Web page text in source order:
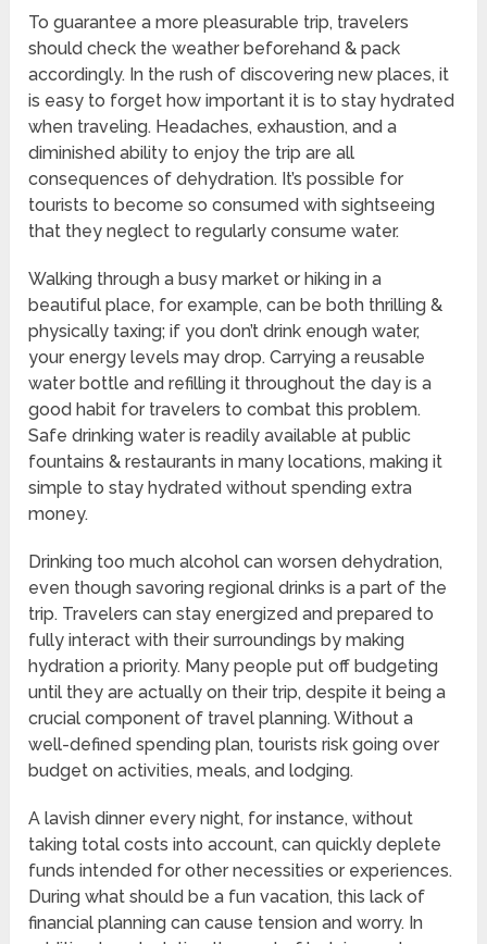
To guarantee a more pleasurable trip, travelers
should check the weather beforehand & pack
accordingly. In the rush of discovering new places, it
is easy to forget how important it is to stay hydrated
when traveling. Headaches, exhaustion, and a
diminished ability to enjoy the trip are all
consequences of dehydration. It’s possible for
tourists to become so consumed with sightseeing
that they neglect to regularly consume water.
Walking through a busy market or hiking in a
beautiful place, for example, can be both thrilling &
physically taxing; if you don’t drink enough water,
your energy levels may drop. Carrying a reusable
water bottle and refilling it throughout the day is a
good habit for travelers to combat this problem.
Safe drinking water is readily available at public
fountains & restaurants in many locations, making it
simple to stay hydrated without spending extra
money.
Drinking too much alcohol can worsen dehydration,
even though savoring regional drinks is a part of the
trip. Travelers can stay energized and prepared to
fully interact with their surroundings by making
hydration a priority. Many people put off budgeting
until they are actually on their trip, despite it being a
crucial component of travel planning. Without a
well-defined spending plan, tourists risk going over
budget on activities, meals, and lodging.
A lavish dinner every night, for instance, without
taking total costs into account, can quickly deplete
funds intended for other necessities or experiences.
During what should be a fun vacation, this lack of
financial planning can cause tension and worry. In